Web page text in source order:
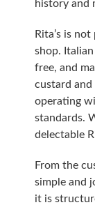
history and
Rita’s is
shop.
free, and
custard
operating
standards.
delectable
From the
simple and
it is